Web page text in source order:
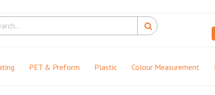
PET & Preform Plastic Colour Measurement